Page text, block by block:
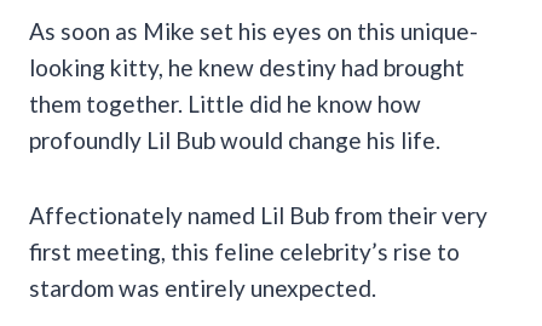
As soon as Mike set his eyes on this unique-
looking kitty, he knew destiny had brought
them together. Little did he know how
profoundly Lil Bub would change his life.
Affectionately named Lil Bub from their very
first meeting, this feline celebrity’s rise to
stardom was entirely unexpected.